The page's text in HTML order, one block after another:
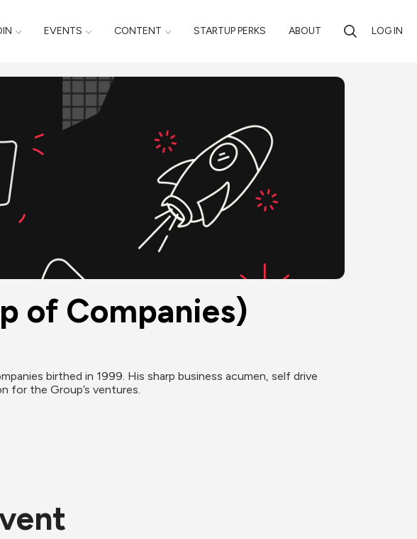
EVENTS CONTENT STARTUP PERKS ABOUT LOG IN
of Companies)
birthed in 1999. His sharp business acumen, self drive
for the Group’s ventures.